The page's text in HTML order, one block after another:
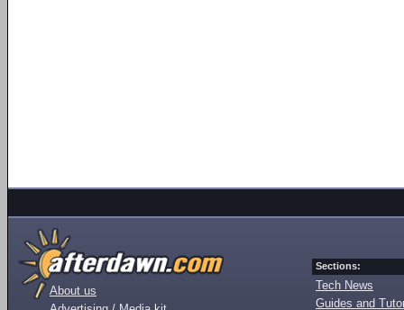
About us
Sections:
Tech News
Guides and